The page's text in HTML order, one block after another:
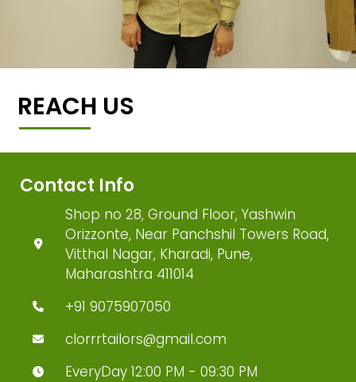
REACH US
Contact Info
Shop no 28, Ground Floor, Yashwin
Orizzonte, Near Panchshil Towers Road,
Vitthal Nagar, Kharadi, Pune,
Maharashtra 411014
+91 9075907050
clorrrtailors@gmail.com
EveryDay 12:00 PM - 09:30 PM